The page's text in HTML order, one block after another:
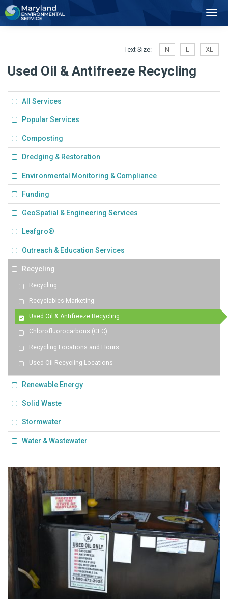
Text Size: N L XL
Used Oil & Antifreeze Recycling
All Services
Popular Services
Composting
Dredging & Restoration
Environmental Monitoring & Compliance
Funding
GeoSpatial & Engineering Services
Leafgro®
Outreach & Education Services
Recycling
Recycling
Recyclables Marketing
Used Oil & Antifreeze Recycling
Chlorofluorocarbons (CFC)
Recycling Locations and Hours
Used Oil Recycling Locations
Renewable Energy
Solid Waste
Stormwater
Water & Wastewater